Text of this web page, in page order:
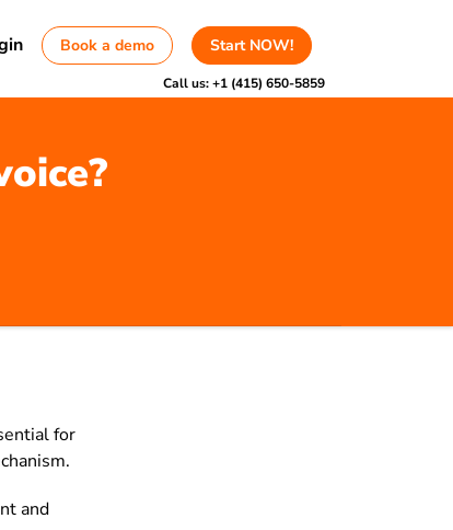
Book a demo Start NOW!
Call us:+1 (415) 650-5859
for
and